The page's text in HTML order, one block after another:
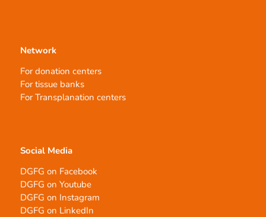
Network
For donation centers
For tissue banks
For Transplanation centers
Social Media
DGFG on Facebook
DGFG on Youtube
DGFG on Instagram
DGFG on LinkedIn